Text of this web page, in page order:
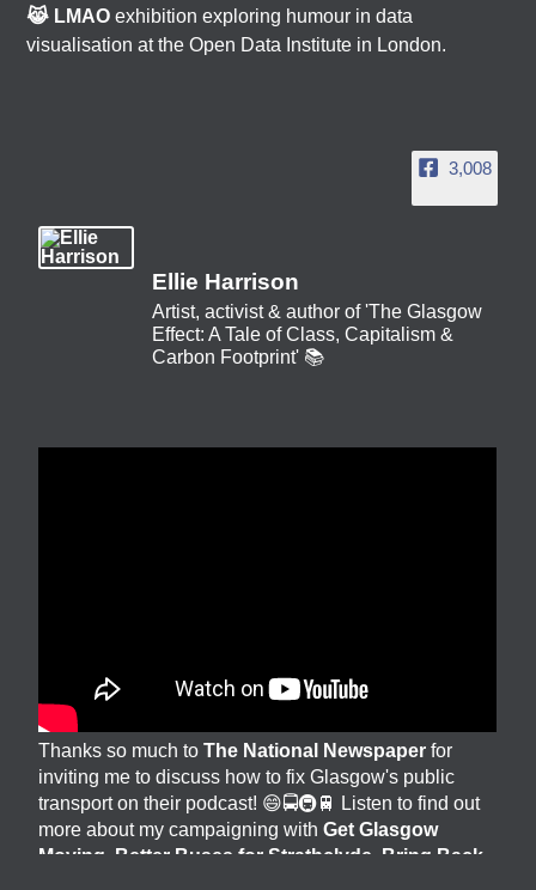
😹 LMAO exhibition exploring humour in data
visualisation at the Open Data Institute in London.
3,008
Ellie Harrison
Artist, activist & author of 'The Glasgow
Effect: A Tale of Class, Capitalism &
Carbon Footprint' 📚
Thanks so much toThe National Newspaper for
inviting me to discuss how to fix Glasgow's public
transport on their podcast! 😄🚍🚇🚆 Listen to find out
more about my campaigning withGet Glasgow
Moving Better Buses for Strathclyde Bring Back